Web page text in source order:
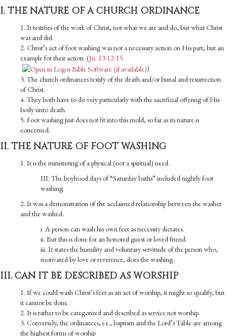
I. THE NATURE OF A CHURCH ORDINANCE
1. It testifies of the work of Christ, not what we are and do, but what Christ
was and did.
2. Christ’s act of foot washing was not a necessary action on His part, but an
example for their action. (Jn. 13:12-15
)
3. The church ordinances testify of the death and/or burial and resurrection
of Christ.
4. They both have to do very particularly with the sacrificial offering of His
body unto death.
5. Foot washing just does not fit into this mold, so far as its nature is
concerned.
II. THE NATURE OF FOOT WASHING
1. It is the ministering of a physical (not a spiritual) need.
III: The boyhood days of “Saturday baths” included nightly foot
washing.
2. It was a demonstration of the acclaimed relationship between the washer
and the washed.
i. A person can wash his own feet as necessity dictates.
ii. But this is done for an honored guest or loved friend.
iii. It states the humility and voluntary servitude of the person who,
motivated by love or reverence, does the washing.
III. CAN IT BE DESCRIBED AS WORSHIP
1. If we could wash Christ’s feet as an act of worship, it might so qualify, but
it cannot be done.
2. It is rather to be categorized and described as service not worship.
3. Conversely, the ordinances, i.e., baptism and the Lord’s Table are among
the highest forms of worship